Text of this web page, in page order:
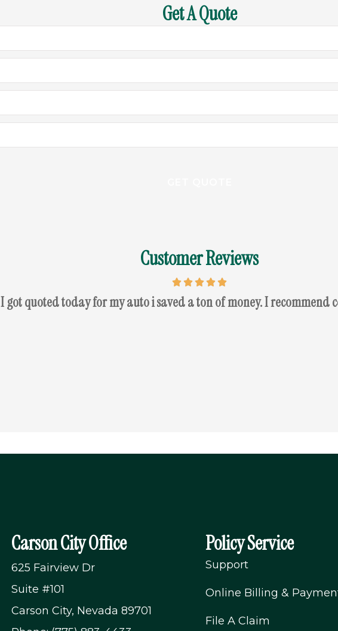
Get A Quote
Customer Reviews
I got quoted today for my auto i saved a ton of money. I recommend
Carson City Office
625 Fairview Dr
Suite #101
Carson City, Nevada 89701
Policy Service
Support
Online Billing &
File A Claim